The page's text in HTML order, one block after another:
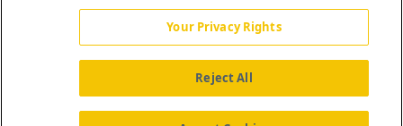
Your Privacy Rights
Reject All